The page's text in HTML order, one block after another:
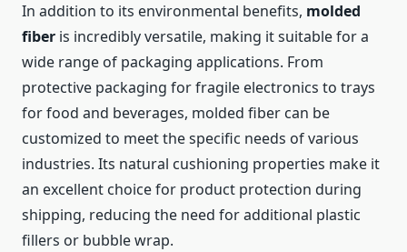
In addition to its environmental benefits, molded
fiber is incredibly versatile, making it suitable for a
wide range of packaging applications. From
protective packaging for fragile electronics to trays
for food and beverages, molded fiber can be
customized to meet the specific needs of various
industries. Its natural cushioning properties make it
an excellent choice for product protection during
shipping, reducing the need for additional plastic
fillers or bubble wrap.